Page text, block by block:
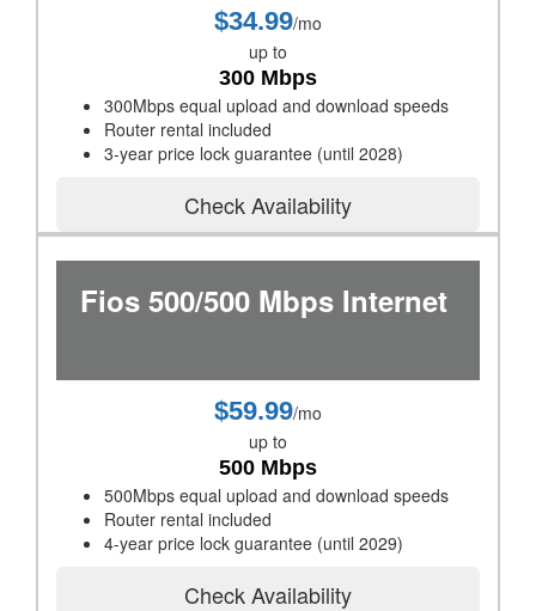
$34.99/mo
up to
300 Mbps
300Mbps equal upload and download speeds
Router rental included
3-year price lock guarantee (until 2028)
Check Availability
Fios 500/500 Mbps Internet
$59.99/mo
up to
500 Mbps
500Mbps equal upload and download speeds
Router rental included
4-year price lock guarantee (until 2029)
Check Availability